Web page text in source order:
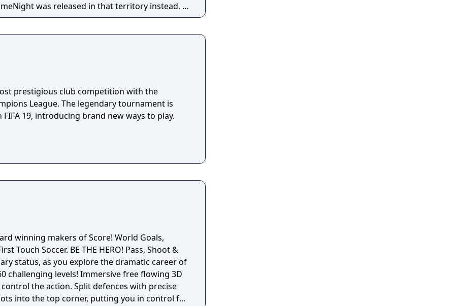
was released in that territory instead. It
proper licenses, although partial, with some
and Boca Juniors. More international teams
also changed, becoming smoother and
not present in the European versions of the
prestigious club competition with the
League. The legendary tournament is
19, introducing brand new ways to play.
winning makers of Score! World Goals,
THE HERO! Pass, Shoot &
status, as you explore the dramatic career of
Immersive free flowing 3D
the action. Split defences with precise
into the top corner, putting you in control for